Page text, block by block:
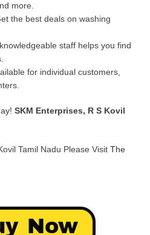
more.
the best deals on washing
staff helps you find
for individual customers,
SKM Enterprises, R S Kovil
Tamil Nadu Please Visit The
Now